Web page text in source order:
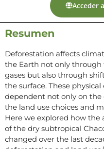
Acceder
Resumen
Deforestation affects
the Earth not only through
gases but also through
the surface. These
dependent not only on
the land use choices and
Here we explored how
of the dry subtropical
changed over the last